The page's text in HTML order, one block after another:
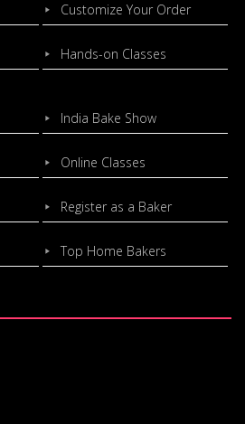
Customize Your Order
Hands-on Classes
India Bake Show
Online Classes
Register as a Baker
Top Home Bakers